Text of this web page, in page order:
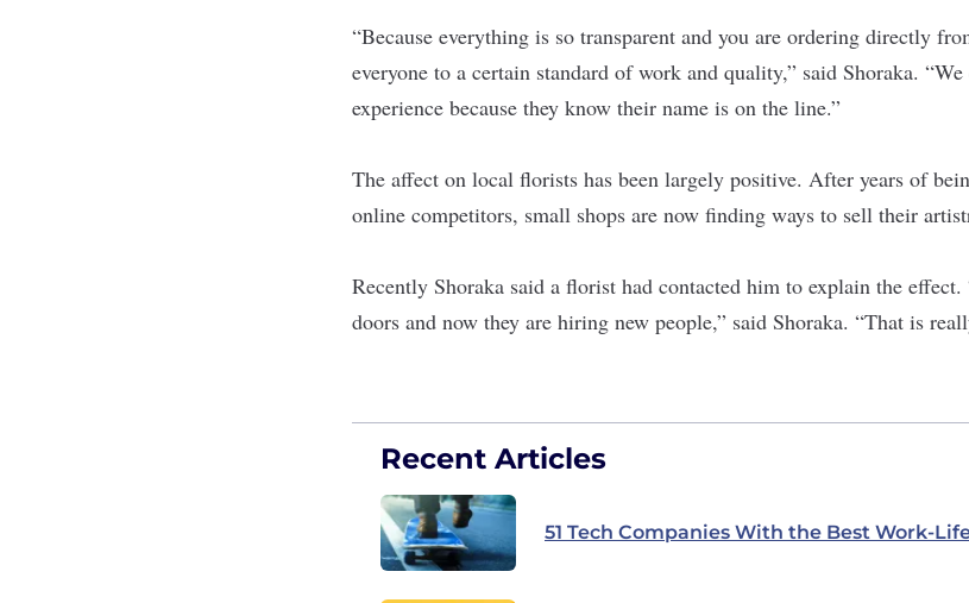
“Because everything is so transparent and you are ordering directly
everyone to a certain standard of work and quality,” said Shoraka.
experience because they know their name is on the line.”
The affect on local florists has been largely positive. After years of
online competitors, small shops are now finding ways to sell their
Recently Shoraka said a florist had contacted him to explain the
doors and now they are hiring new people,” said Shoraka. “That is
Recent Articles
51 Tech Companies With the Best Work-